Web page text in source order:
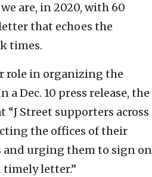
are, in 2020, with 60
that echoes the
times.
role in organizing the
Dec. 10 press release, the
Street supporters across
the offices of their
and urging them to sign on
letter.”